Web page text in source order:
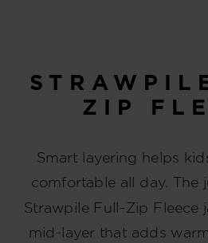
ZIP
Smart layering helps
comfortable all day. The
Strawpile Full-Zip Fleece
mid-layer that adds